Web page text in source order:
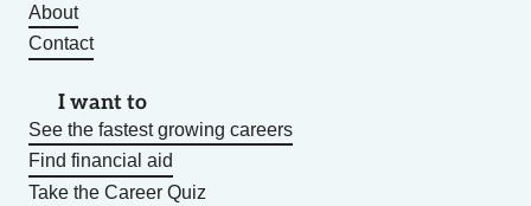
About
Contact
I want to
See the fastest growing careers
Find financial aid
Take the Career Quiz